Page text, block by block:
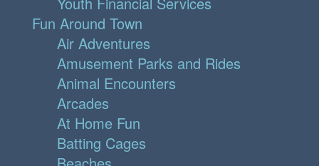
Fun Around Town
Air Adventures
Amusement Parks and Rides
Animal Encounters
Arcades
At Home Fun
Batting Cages